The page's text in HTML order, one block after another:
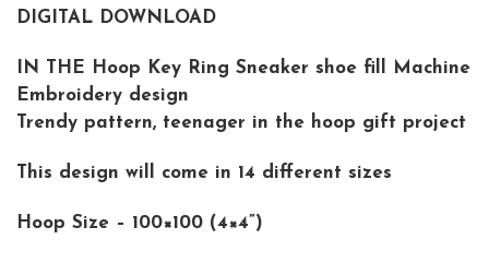
DIGITAL DOWNLOAD
IN THE Hoop Key Ring Sneaker shoe fill Machine
Embroidery design
Trendy pattern, teenager in the hoop gift project
This design will come in 14 different sizes
Hoop Size – 100×100 (4×4”)